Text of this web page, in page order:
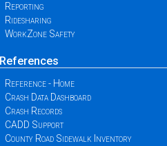
Reporting
Ridesharing
WorkZone Safety
References
Reference - Home
Crash Data Dashboard
Crash Records
CADD Support
County Road Sidewalk Inventory